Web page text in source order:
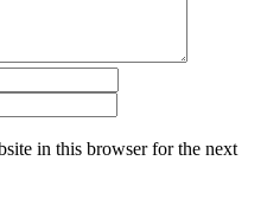
in this browser for the next